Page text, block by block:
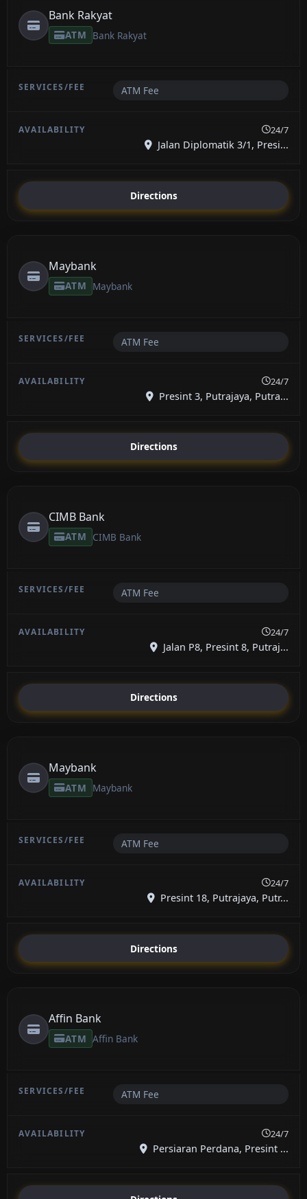
Bank Rakyat
ATM Bank Rakyat
ATM Fee
24/7
Jalan Diplomatik 3/1, Presi...
Directions
Maybank
ATM Maybank
ATM Fee
24/7
Presint 3, Putrajaya, Putra...
Directions
CIMB Bank
ATM CIMB Bank
ATM Fee
24/7
Jalan P8, Presint 8, Putraj...
Directions
Maybank
ATM Maybank
ATM Fee
24/7
Presint 18, Putrajaya, Putr...
Directions
Affin Bank
ATM Affin Bank
ATM Fee
24/7
Persiaran Perdana, Presint ...